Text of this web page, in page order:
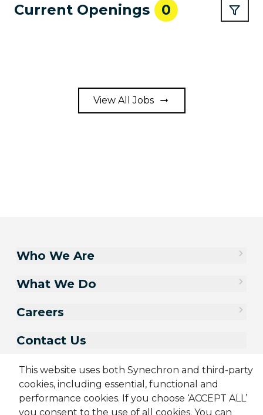
Current Openings 0
View All Jobs
This website uses both Synechron and third-party
cookies, including essential, functional and
performance cookies. If you choose ‘ACCEPT ALL’
you consent to the use of all cookies. You can
Who We Are
What We Do
Careers
Contact Us